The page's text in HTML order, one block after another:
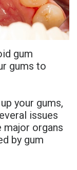
gum
gums to
your gums,
issues
major organs
by gum